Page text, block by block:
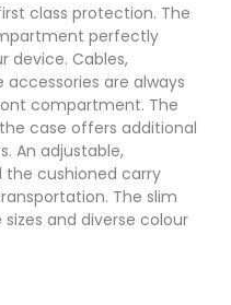
class protection. The
perfectly
device. Cables,
are always
compartment. The
case offers additional
An adjustable,
the cushioned carry
The slim
sizes and diverse colour